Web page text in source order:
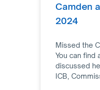
Camden
2024
Missed the
You can find
discussed
ICB,